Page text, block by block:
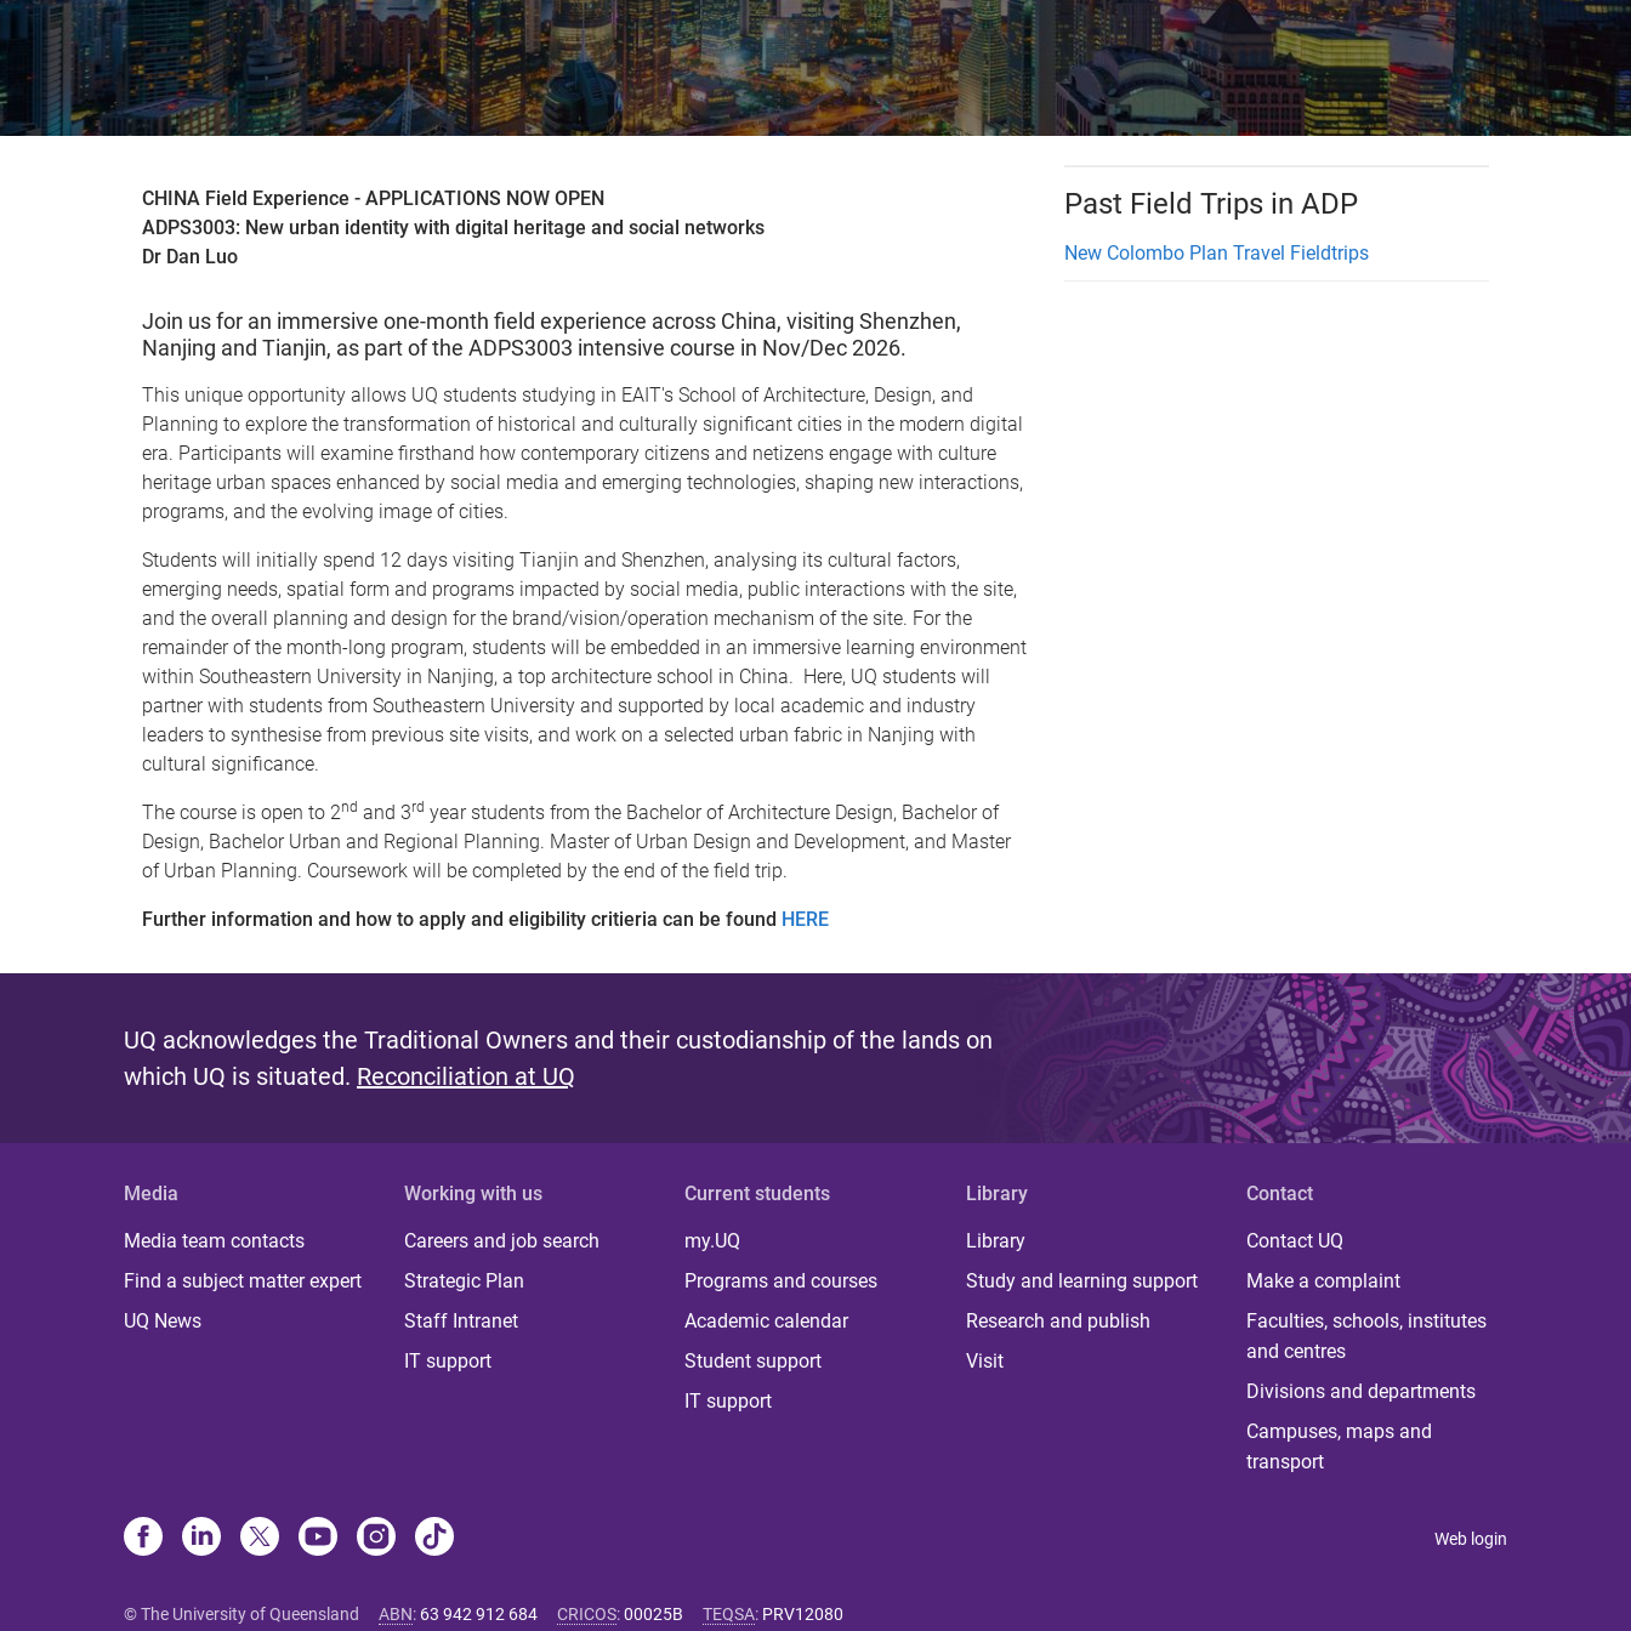
CHINA Field Experience - APPLICATIONS NOW OPEN
ADPS3003: New urban identity with digital heritage and social networks
Dr Dan Luo
Join us for an immersive one-month field experience across China, visiting Shenzhen,
Nanjing and Tianjin, as part of the ADPS3003 intensive course in Nov/Dec 2026.
This unique opportunity allows UQ students studying in EAIT's School of Architecture, Design, and
Planning to explore the transformation of historical and culturally significant cities in the modern digital
era. Participants will examine firsthand how contemporary citizens and netizens engage with culture
heritage urban spaces enhanced by social media and emerging technologies, shaping new interactions,
programs, and the evolving image of cities.
Students will initially spend 12 days visiting Tianjin and Shenzhen, analysing its cultural factors,
emerging needs, spatial form and programs impacted by social media, public interactions with the site,
and the overall planning and design for the brand/vision/operation mechanism of the site. For the
remainder of the month-long program, students will be embedded in an immersive learning environment
within Southeastern University in Nanjing, a top architecture school in China. Here, UQ students will
partner with students from Southeastern University and supported by local academic and industry
leaders to synthesise from previous site visits, and work on a selected urban fabric in Nanjing with
cultural significance.
The course is open to 2nd and 3rd year students from the Bachelor of Architecture Design, Bachelor of
Design, Bachelor Urban and Regional Planning. Master of Urban Design and Development, and Master
of Urban Planning. Coursework will be completed by the end of the field trip.
Further information and how to apply and eligibility critieria can be found HERE
Past Field Trips in ADP
New Colombo Plan Travel Fieldtrips
UQ acknowledges the Traditional Owners and their custodianship of the lands on
which UQ is situated. Reconciliation at UQ
Media
Media team contacts
Find a subject matter expert
UQ News
Working with us
Careers and job search
Strategic Plan
Staff Intranet
IT support
Current students
my.UQ
Programs and courses
Academic calendar
Student support
IT support
Library
Library
Study and learning support
Research and publish
Visit
Contact
Contact UQ
Make a complaint
Faculties, schools, institutes
and centres
Divisions and departments
Campuses, maps and
transport
Web login
© The University of Queensland ABN: 63 942 912 684 CRICOS:00025B TEQSA: PRV12080